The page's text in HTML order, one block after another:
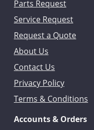
Parts Request
Service Request
Request a Quote
About Us
Contact Us
Privacy Policy
Terms & Conditions
Accounts & Orders